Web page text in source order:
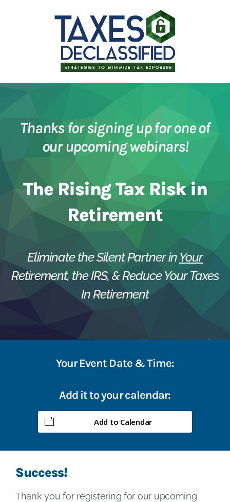
Thanks for signing up for one of
our upcoming webinars!
The Rising Tax Risk in
Retirement
Eliminate the Silent Partner in Your
Retirement, the IRS, & Reduce Your Taxes
In Retirement
Your Event Date & Time:
Add it to your calendar:
Add to Calendar
Success!
Thank you for registering for our upcoming